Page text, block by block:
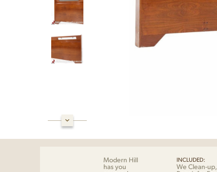
Modern Hill
has you
INCLUDED:
We Clean-